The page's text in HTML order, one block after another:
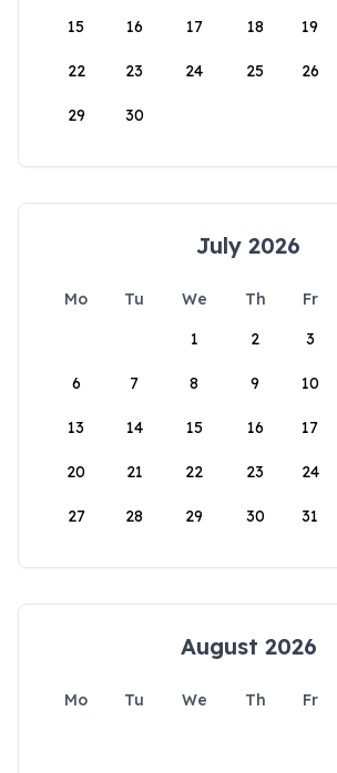
15 16 17 18 19
22 23 24 25 26
29 30
July 2026
Mo Tu We Th Fr
1
2 3
6 7 8 9 10
13 14 15 16 17
20 21 22 23 24
27 28 29 30 31
August 2026
Mo Tu We Th Fr